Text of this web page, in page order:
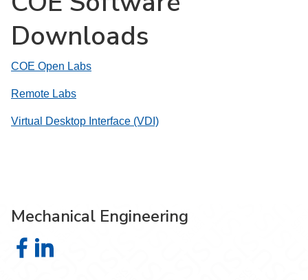
Downloads
COE Open Labs
Remote Labs
Virtual Desktop Interface (VDI)
Mechanical Engineering
Mechanical Engineering on Facebook